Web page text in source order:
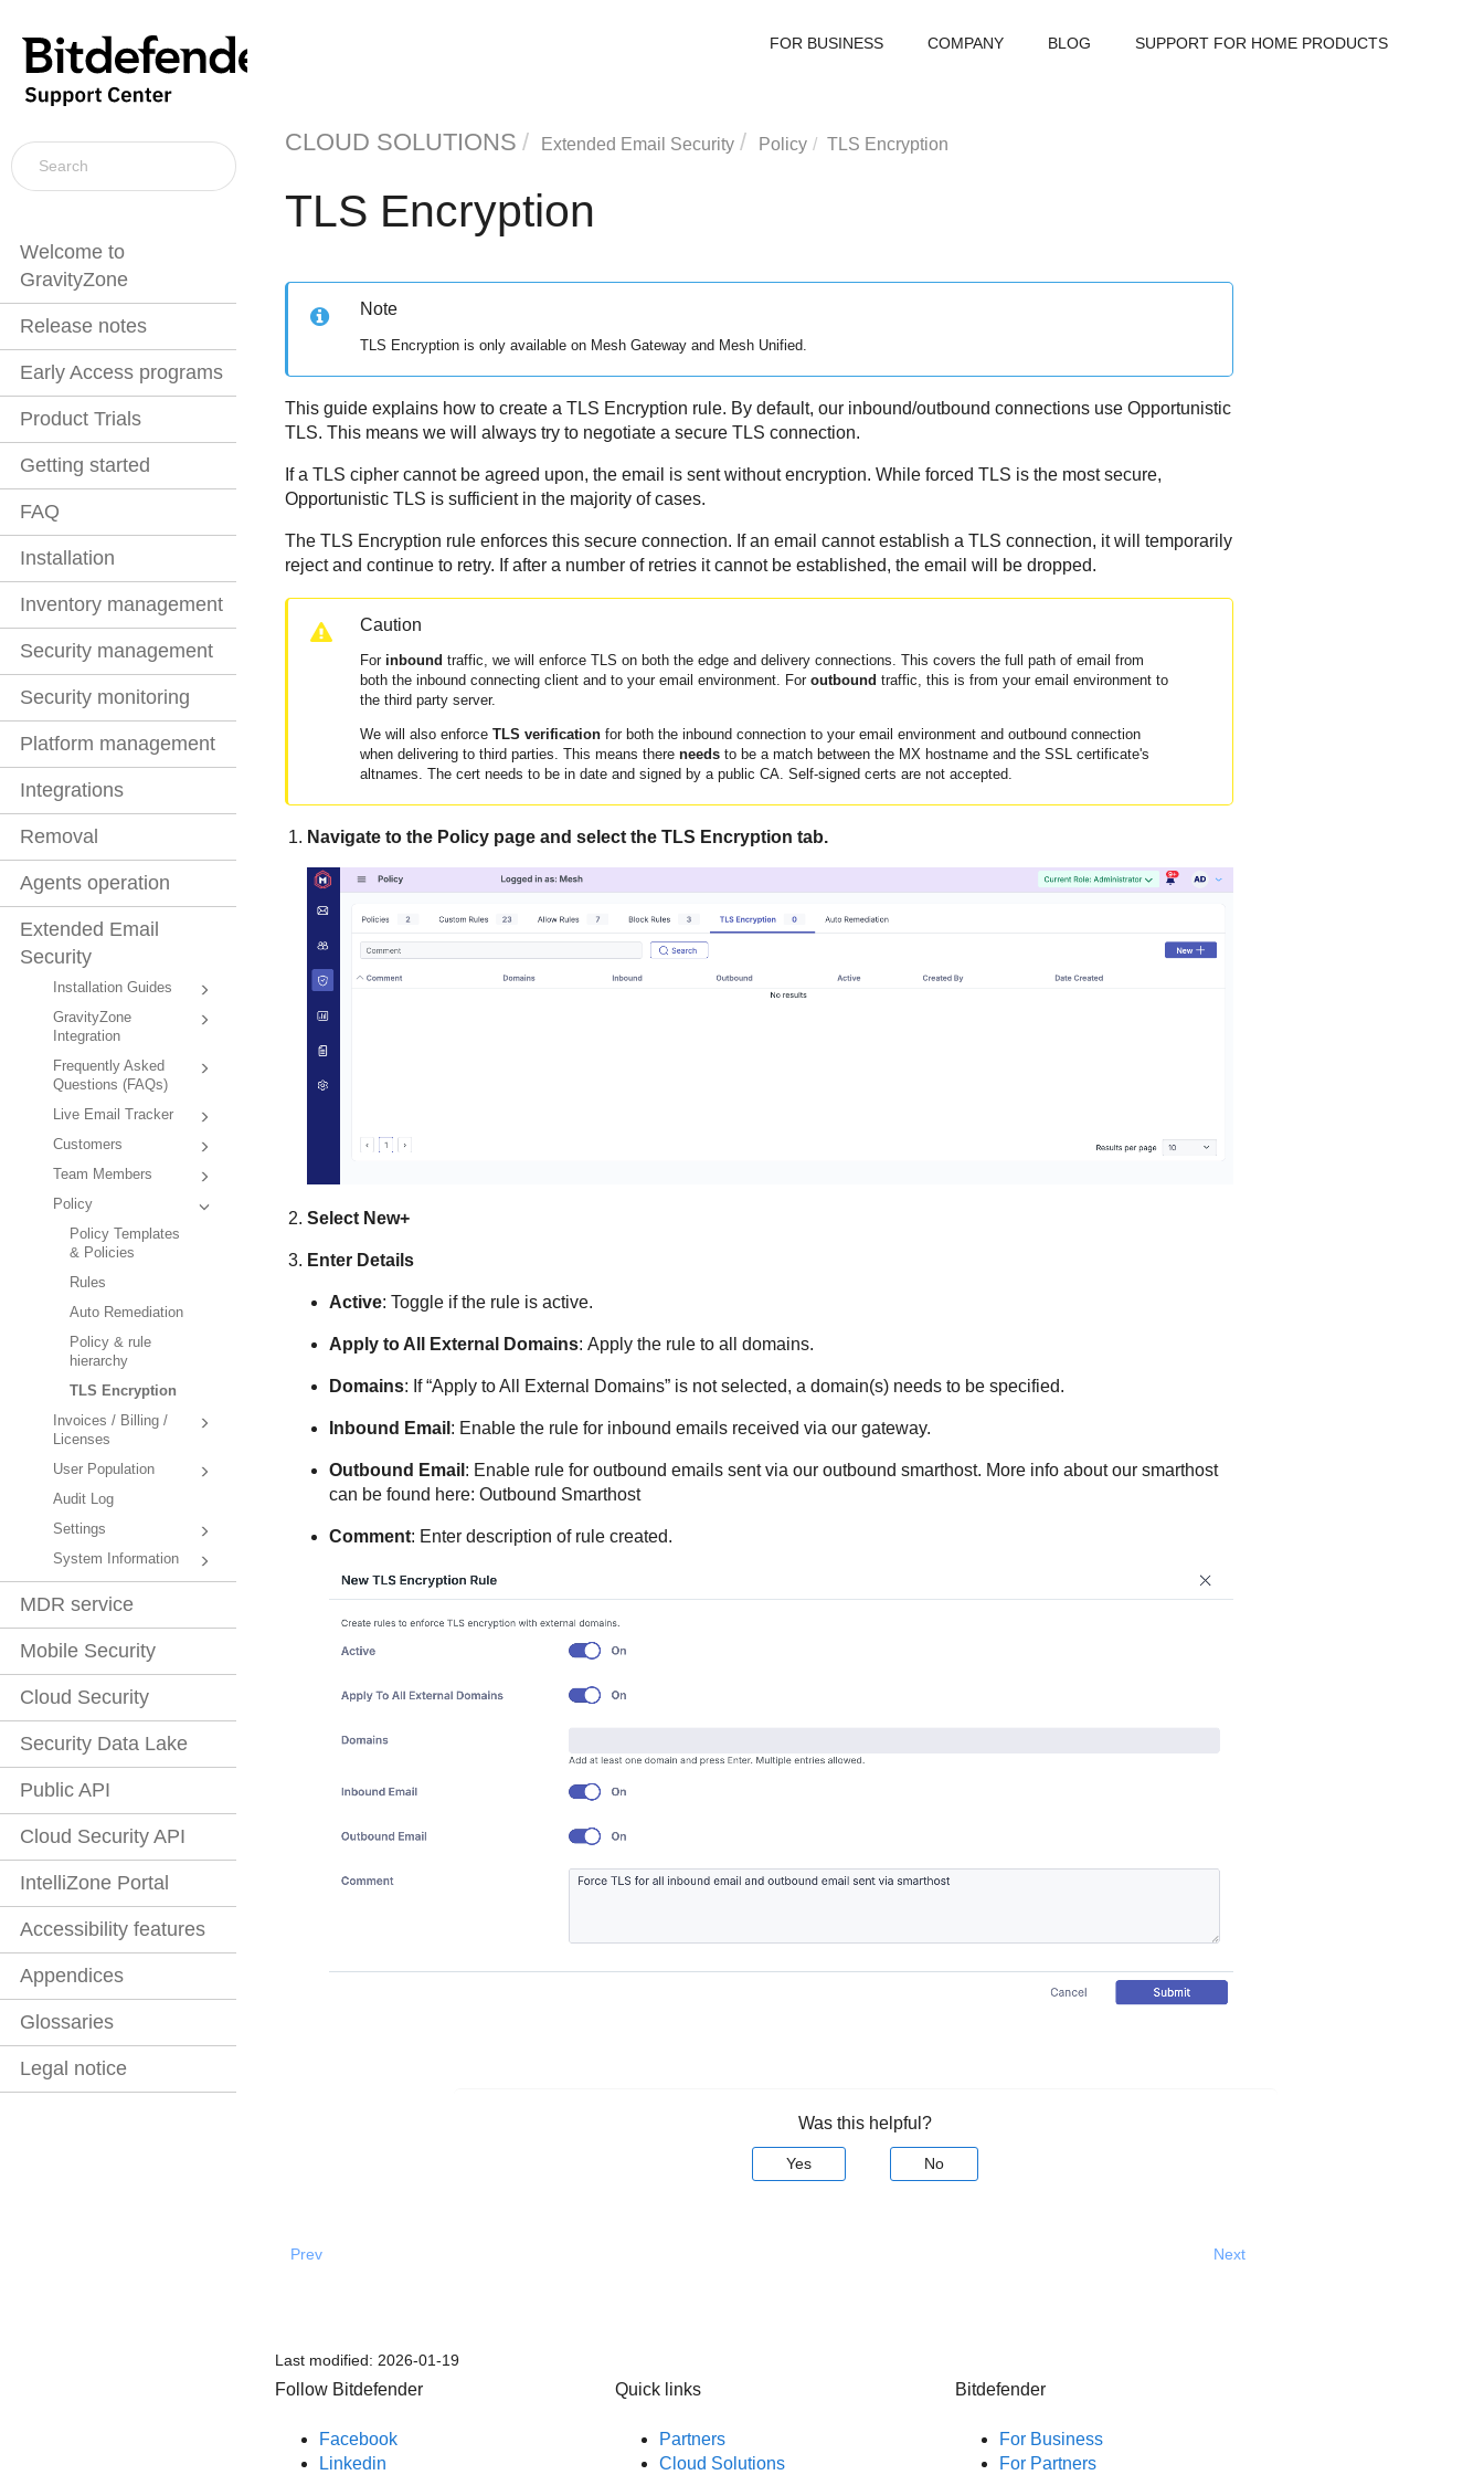
Welcome to
GravityZone
Release notes
Early Access programs
Product Trials
Getting started
FAQ
Installation
Inventory management
Security management
Security monitoring
Platform management
Integrations
Removal
Agents operation
Extended Email
Security
Installation Guides
GravityZone
Integration
Frequently Asked
Questions (FAQs)
Live Email Tracker
Customers
Team Members
Policy
Policy Templates
& Policies
Rules
Auto Remediation
Policy & rule
hierarchy
TLS Encryption
Invoices / Billing /
Licenses
User Population
Audit Log
Settings
System Information
MDR service
Mobile Security
Cloud Security
Security Data Lake
Public API
Cloud Security API
IntelliZone Portal
Accessibility features
Appendices
Glossaries
Legal notice
FOR BUSINESS COMPANY BLOG SUPPORT FOR HOME PRODUCTS
CLOUD SOLUTIONS Extended Email Security Policy TLS Encryption
TLS Encryption
Note
TLS Encryption is only available on MeshGateway and MeshUnified.
This guide explains how to create a TLS Encryption rule. By default, our inbound/outbound connections use Opportunistic
TLS. This means we will always try to negotiate a secure TLS connection.
If a TLS cipher cannot be agreed upon, the email is sent without encryption. While forced TLS is the most secure,
Opportunistic TLS is sufficient in the majority of cases.
The TLS Encryption rule enforces this secure connection. If an email cannot establish a TLS connection, it will temporarily
reject and continue to retry. If after a number of retries it cannot be established, the email will be dropped.
Caution
For inbound traffic, we will enforce TLS on both the edge and delivery connections. This covers the full path of email from
both the inbound connecting client and to your email environment. For outbound traffic, this is from your email environment to
the third party server.
We will also enforce TLS verificationfor both the inbound connection to your email environment and outbound connection
when delivering to third parties. This means there needsto be a match between the MX hostname and the SSL certificate's
altnames. The cert needs to be in date and signed by a public CA. Self-signed certs are not accepted.
Navigate to the Policy page and select the TLS Encryption tab.
Select New+
Enter Details
Active: Toggle if the rule is active.
Apply to All External Domains: Apply the rule to all domains.
Domains: If “Apply to All External Domains” is not selected, a domain(s) needs to be specified.
Inbound Email : Enable the rule for inbound emails received via our gateway.
Outbound Email : Enable rule for outbound emails sent via our outbound smarthost. More info about our smarthost
can be found here: Outbound Smarthost
Comment: Enter description of rule created.
Was this helpful?
Yes No
Prev Next
Last modified: 2026-01-19
Follow Bitdefender
Facebook
Linkedin
Quick links
Partners
Cloud Solutions
Bitdefender
For Business
For Partners